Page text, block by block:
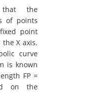
that the
of points
point
X axis.
curve
is known
FP =
on the